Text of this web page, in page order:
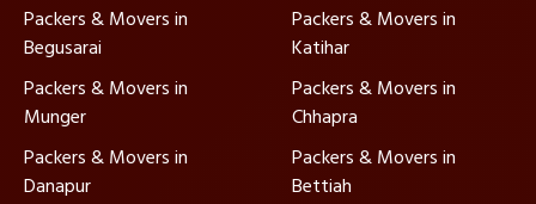
Packers & Movers in
Begusarai
Packers & Movers in
Katihar
Packers & Movers in
Munger
Packers & Movers in
Chhapra
Packers & Movers in
Danapur
Packers & Movers in
Bettiah